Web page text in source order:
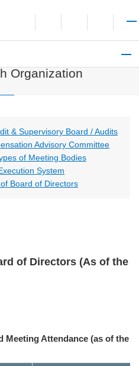
Open language
Open site search
Open
Organization
& Supervisory Board / Audits
Advisory Committee
of Meeting Bodies
System
Board of Directors
of Directors (As of the
Meeting Attendance (as of the